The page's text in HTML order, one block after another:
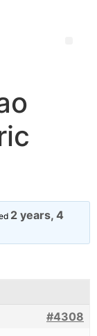
2 years, 4
#4308